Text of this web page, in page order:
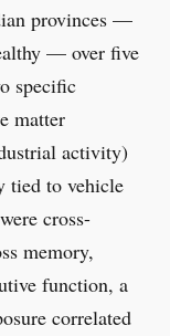
provinces —
— over five
specific
matter
activity)
tied to vehicle
cross-
memory,
function, a
correlated